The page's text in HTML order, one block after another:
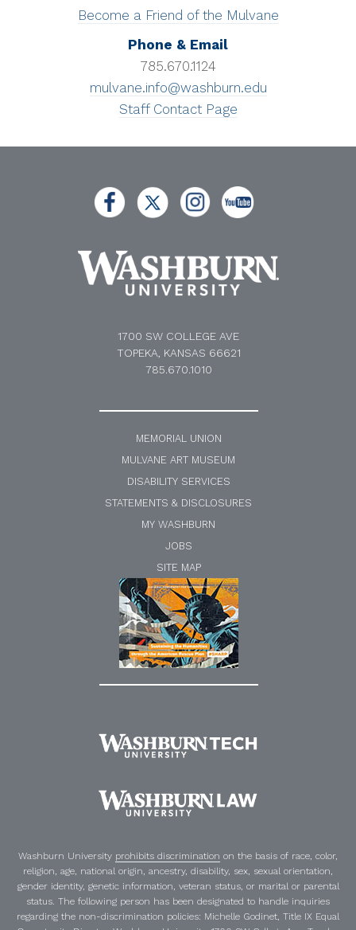
Become a Friend of the Mulvane
Phone & Email
785.670.1124
mulvane.info@washburn.edu
Staff Contact Page
1700 SW COLLEGE AVE
TOPEKA, KANSAS 66621
785.670.1010
MEMORIAL UNION
MULVANE ART MUSEUM
DISABILITY SERVICES
STATEMENTS & DISCLOSURES
MY WASHBURN
JOBS
SITE MAP
Washburn University prohibits discrimination on the basis of race, color,
religion, age, national origin, ancestry, disability, sex, sexual orientation,
gender identity, genetic information, veteran status, or marital or parental
status. The following person has been designated to handle inquiries
regarding the non-discrimination policies: Michelle Godinet, Title IX Equal